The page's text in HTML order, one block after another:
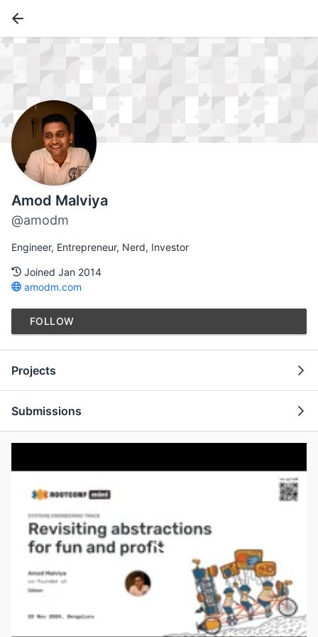
Amod Malviya
@amodm
Engineer, Entrepreneur, Nerd, Investor
Joined Jan 2014
amodm.com
FOLLOW
Projects
Submissions